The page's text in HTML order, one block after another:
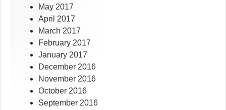
May 2017
April 2017
March 2017
February 2017
January 2017
December 2016
November 2016
October 2016
September 2016